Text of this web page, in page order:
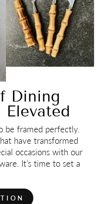
Dining
Elevated
be framed perfectly.
have transformed
occasions with our
It’s time to set a